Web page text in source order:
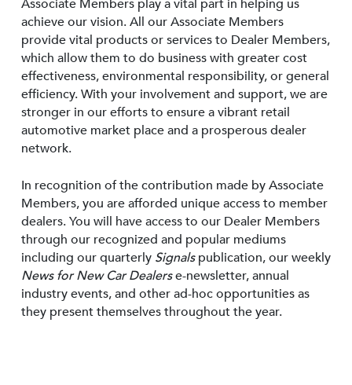
Associate Members play a vital part in helping us
achieve our vision. All our Associate Members
provide vital products or services to Dealer Members,
which allow them to do business with greater cost
effectiveness, environmental responsibility, or general
efficiency. With your involvement and support, we are
stronger in our efforts to ensure a vibrant retail
automotive market place and a prosperous dealer
network.
In recognition of the contribution made by Associate
Members, you are afforded unique access to member
dealers. You will have access to our Dealer Members
through our recognized and popular mediums
including our quarterly Signalspublication, our weekly
News for New Car Dealerse-newsletter, annual
industry events, and other ad-hoc opportunities as
they present themselves throughout the year.